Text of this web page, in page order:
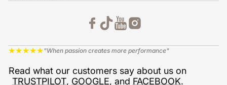
★★★★★ "When passion creates more performance"
Read what our customers say about us on
TRUSTPILOT, GOOGLE, and FACEBOOK.